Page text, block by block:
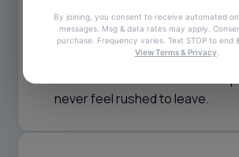
night cravings
Sports on the TVs, music on
and conversation everywhere
never feel rushed to leave.